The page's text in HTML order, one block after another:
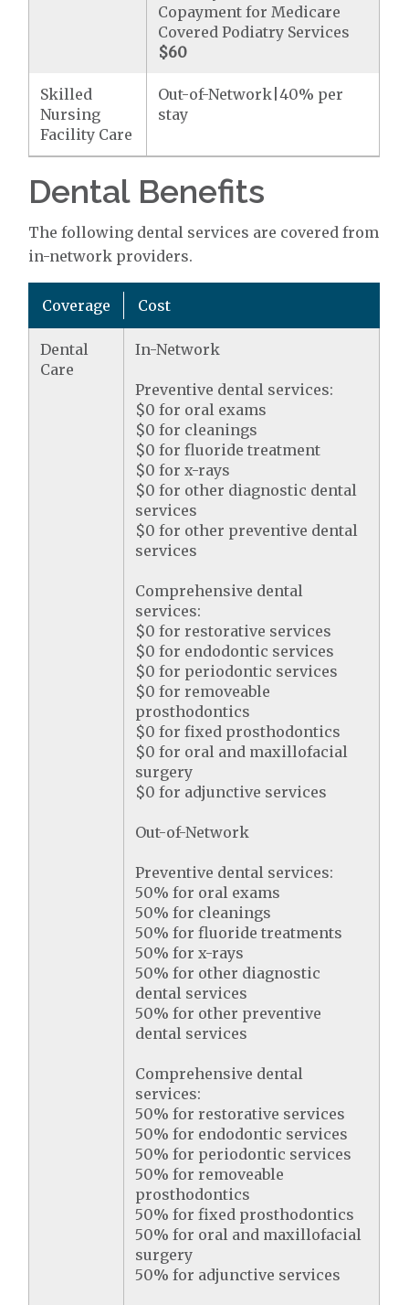
Copayment for Medicare
Covered Podiatry Services
$60
Skilled
Nursing
Facility Care
Out-of-Network|40% per
stay
Dental Benefits
The following dental services are covered from
in-network providers.
Coverage Cost
Dental
Care
In-Network
Preventive dental services:
$0 for oral exams
$0 for cleanings
$0 for fluoride treatment
$0 for x-rays
$0 for other diagnostic dental
services
$0 for other preventive dental
services
Comprehensive dental
services:
$0 for restorative services
$0 for endodontic services
$0 for periodontic services
$0 for removeable
prosthodontics
$0 for fixed prosthodontics
$0 for oral and maxillofacial
surgery
$0 for adjunctive services
Out-of-Network
Preventive dental services:
50% for oral exams
50% for cleanings
50% for fluoride treatments
50% for x-rays
50% for other diagnostic
dental services
50% for other preventive
dental services
Comprehensive dental
services:
50% for restorative services
50% for endodontic services
50% for periodontic services
50% for removeable
prosthodontics
50% for fixed prosthodontics
50% for oral and maxillofacial
surgery
50% for adjunctive services